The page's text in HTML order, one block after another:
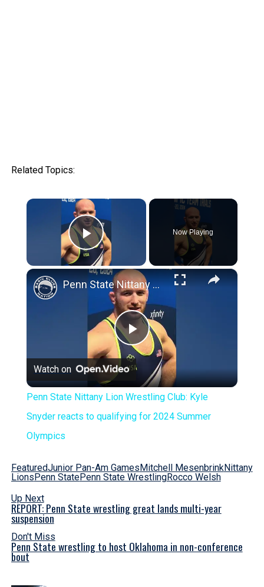
Related Topics:
×
Play Video
Now Playing
×
Play
Video
Penn State Nittany Lion Wrestling Club: Kyle Snyder reacts to qualifying for 2024 Summer Olympics
Watch on
Penn State Nittany Lion Wrestling Club: Kyle
Snyder reacts to qualifying for 2024 Summer
Olympics
FeaturedJunior Pan-Am GamesMitchell MesenbrinkNittany
LionsPenn StatePenn State WrestlingRocco Welsh
Up Next
REPORT: Penn State wrestling great lands multi-year
suspension
Don't Miss
Penn State wrestling to host Oklahoma in non-conference
bout